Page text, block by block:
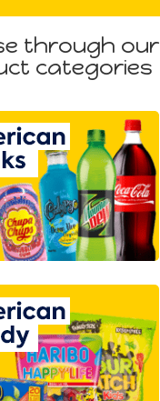
through our
categories